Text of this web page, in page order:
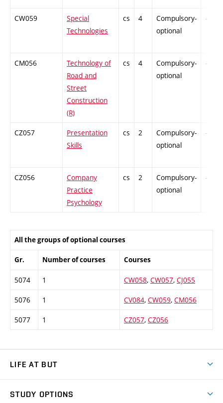
CW059
Special
Technologies
cs 4
Compulsory-
optional
-
CM056
Technology of
Road and
Street
Construction
(R)
cs 4
Compulsory-
optional
-
CZ057
Presentation
Skills
cs 2
Compulsory-
optional
-
CZ056
Company
Practice
Psychology
cs 2
Compulsory-
optional
-
All the groups of optional courses
Gr. Number of courses Courses
5074 1 CW058, CW057, CJ055
5076 1 CV084, CW059, CM056
5077 1 CZ057, CZ056
LIFE AT BUT
STUDY OPTIONS